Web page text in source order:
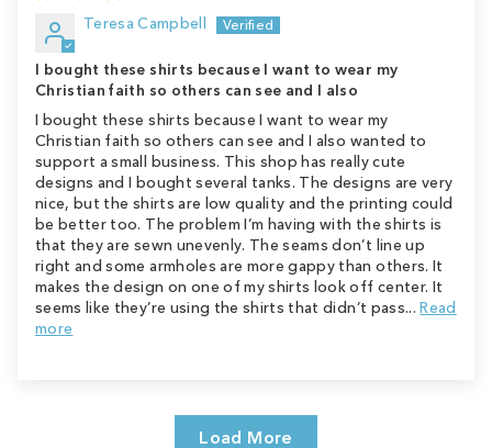
Teresa Campbell
I bought these shirts because I want to wear my
Christian faith so others can see and I also
I bought these shirts because I want to wear my
Christian faith so others can see and I also wanted to
support a small business. This shop has really cute
designs and I bought several tanks. The designs are very
nice, but the shirts are low quality and the printing could
be better too. The problem I’m having with the shirts is
that they are sewn unevenly. The seams don’t line up
right and some armholes are more gappy than others. It
makes the design on one of my shirts look off center. It
seems like they’re using the shirts that didn’t pass...Read
more
Load More